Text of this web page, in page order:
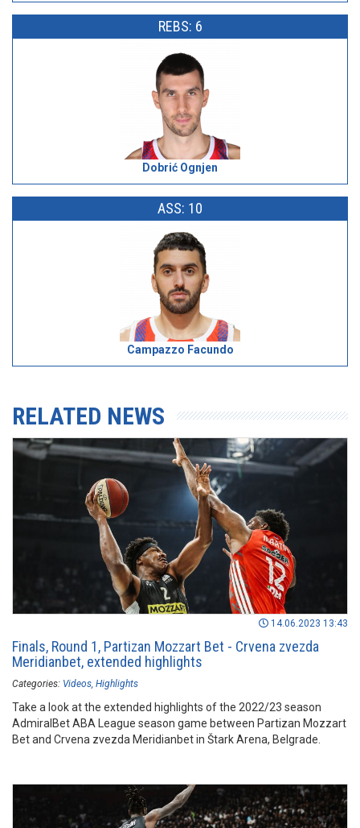
REBS: 6
Dobrić Ognjen
ASS: 10
Campazzo Facundo
RELATED NEWS
14.06.2023 13:43
Finals, Round 1, Partizan Mozzart Bet - Crvena zvezda
Meridianbet, extended highlights
Categories: Videos Highlights
Take a look at the extended highlights of the 2022/23 season
AdmiralBet ABA League season game between Partizan Mozzart
Bet and Crvena zvezda Meridianbet in Štark Arena, Belgrade.